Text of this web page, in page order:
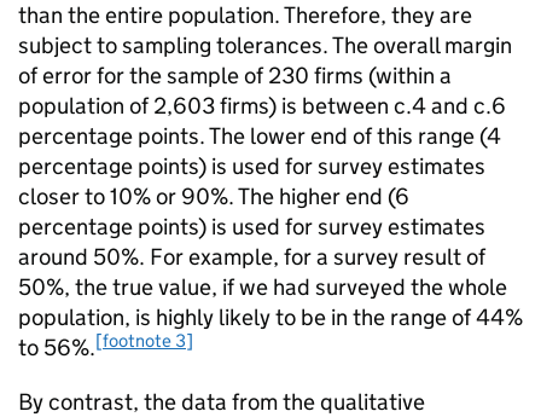
than the entire population. Therefore, they are
subject to sampling tolerances. The overall margin
of error for the sample of 230 firms (within a
population of 2,603 firms) is between c.4 and c.6
percentage points. The lower end of this range (4
percentage points) is used for survey estimates
closer to 10% or 90%. The higher end (6
percentage points) is used for survey estimates
around 50%. For example, for a survey result of
50%, the true value, if we had surveyed the whole
population, is highly likely to be in the range of 44%
to 56%.[footnote 3]
By contrast, the data from the qualitative